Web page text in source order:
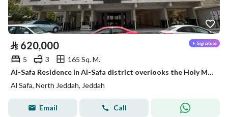
⃁ 620,000
5 3
165 Sq. M.
Al-Safa Residence in Al-Safa district overlooks the Holy Mosque Road and Umm al-Qura
Al Safa, North Jeddah, Jeddah
Email Call